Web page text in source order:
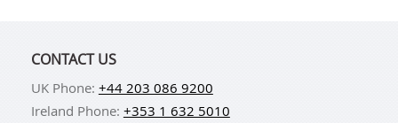
CONTACT US
UK Phone: +44 203 086 9200
Ireland Phone: +353 1 632 5010